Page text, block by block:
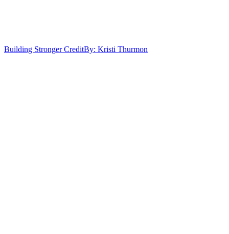
Building Stronger CreditBy: Kristi Thurmon